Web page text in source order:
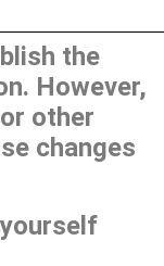
the
However,
other
changes